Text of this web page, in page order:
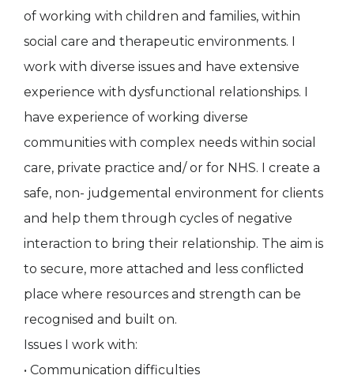
of working with children and families, within
social care and therapeutic environments. I
work with diverse issues and have extensive
experience with dysfunctional relationships. I
have experience of working diverse
communities with complex needs within social
care, private practice and/ or for NHS. I create a
safe, non- judgemental environment for clients
and help them through cycles of negative
interaction to bring their relationship. The aim is
to secure, more attached and less conflicted
place where resources and strength can be
recognised and built on.
Issues I work with:
• Communication difficulties